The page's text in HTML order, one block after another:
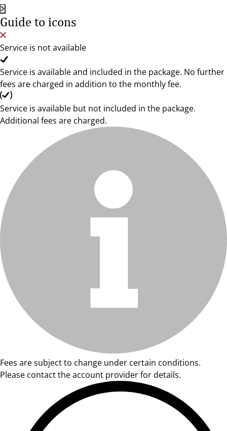
Guide to icons
Service is not available
Service is available and included in the package. No further
fees are charged in addition to the monthly fee.
Service is available but not included in the package.
Additional fees are charged.
Fees are subject to change under certain conditions.
Please contact the account provider for details.